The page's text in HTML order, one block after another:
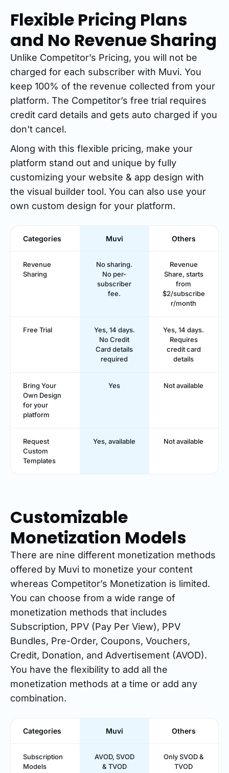
Flexible Pricing Plans
and No Revenue Sharing
Unlike Competitor’s Pricing, you will not be
charged for each subscriber with Muvi. You
keep 100% of the revenue collected from your
platform. The Competitor’s free trial requires
credit card details and gets auto charged if you
don't cancel.
Along with this flexible pricing, make your
platform stand out and unique by fully
customizing your website & app design with
the visual builder tool. You can also use your
own custom design for your platform.
Categories Muvi Others
Revenue
Sharing
No sharing.
No per-
subscriber
fee.
Revenue
Share, starts
from
$2/subscribe
r/month
Free Trial
Yes, 14 days.
No Credit
Card details
required
Yes, 14 days.
Requires
credit card
details
Bring Your
Own Design
for your
platform
Yes Not available
Request
Custom
Templates
Yes, available Not available
Customizable
Monetization Models
There are nine different monetization methods
offered by Muvi to monetize your content
whereas Competitor’s Monetization is limited.
You can choose from a wide range of
monetization methods that includes
Subscription, PPV (Pay Per View), PPV
Bundles, Pre-Order, Coupons, Vouchers,
Credit, Donation, and Advertisement (AVOD).
You have the flexibility to add all the
monetization methods at a time or add any
combination.
Categories Muvi Others
Subscription
Models
AVOD, SVOD
& TVOD
Only SVOD &
TVOD